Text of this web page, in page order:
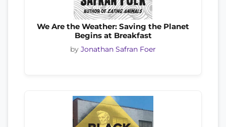
We Are the Weather: Saving the Planet
Begins at Breakfast
by Jonathan Safran Foer